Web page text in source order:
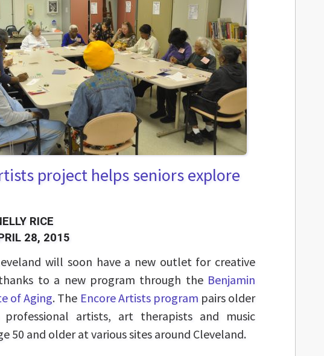
project helps seniors explore
RICE
28, 2015
will soon have a new outlet for creative
to a new program through the Benjamin
of Aging. The Encore Artists program pairs older
artists, art therapists and music
50 and older at various sites around Cleveland.